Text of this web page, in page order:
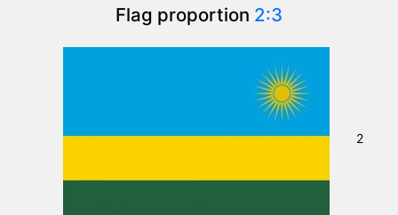
Flag proportion 2:3
2